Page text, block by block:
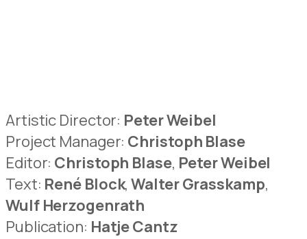
Artistic Director: Peter Weibel
Project Manager: Christoph Blase
Editor: Christoph Blase, Peter Weibel
Text: René Block,Walter Grasskamp,
Wulf Herzogenrath
Publication: Hatje Cantz